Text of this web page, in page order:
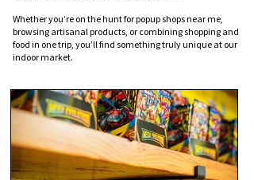
Whether you’re on the hunt for popup shops near me,
browsing artisanal products, or combining shopping and
food in one trip, you’ll find something truly unique at our
indoor market.